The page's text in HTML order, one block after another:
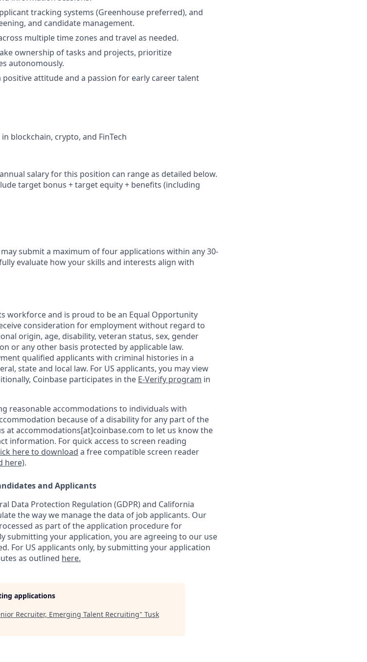
tracking systems (Greenhouse preferred), and
and candidate management.
multiple time zones and travel as needed.
ownership of tasks and projects, prioritize
autonomously.
attitude and a passion for early career talent
blockchain, crypto, and FinTech
salary for this position can range as detailed below.
target bonus + target equity + benefits (including
submit a maximum of four applications within any 30-
evaluate how your skills and interests align with
workforce and is proud to be an Equal Opportunity
consideration for employment without regard to
origin, age, disability, veteran status, sex, gender
or any other basis protected by applicable law.
qualified applicants with criminal histories in a
state and local law. For US applicants, you may view
Coinbase participates in the E-Verify program in
reasonable accommodations to individuals with
because of a disability for any part of the
at accommodations[at]coinbase.com to let us know the
information. For quick access to screen reading
here to download a free compatible screen reader
here).
and Applicants
Data Protection Regulation (GDPR) and California
the way we manage the data of job applicants. Our
as part of the application procedure for
submitting your application, you are agreeing to our use
For US applicants only, by submitting your application
as outlined here.
applications
Recruiter, Emerging Talent Recruiting" Tusk